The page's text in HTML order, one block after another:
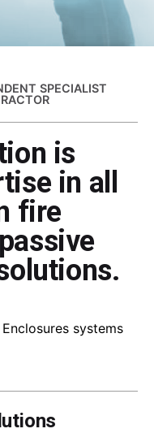
SPECIALIST
is
in all
fire
systems